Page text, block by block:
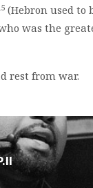
(Hebron used to
was the
rest from war.